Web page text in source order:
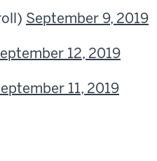
September 9, 2019
12, 2019
11, 2019